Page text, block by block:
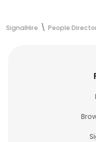
SignalHire People